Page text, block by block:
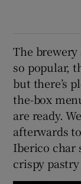
The brewery
so popular,
but there’s
the-box
are ready.
afterwards
Iberico char
crispy